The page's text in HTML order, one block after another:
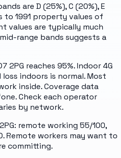
are D (25%), C (20%), E
to 1991 property values of
values are typically much
range bands suggests a
2PG reaches 95%. Indoor 4G
indoors is normal. Most
inside. Coverage data
Check each operator
by network.
remote working 55/100,
Remote workers may want to
committing.